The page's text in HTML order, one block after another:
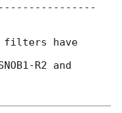
filters have
R2 and